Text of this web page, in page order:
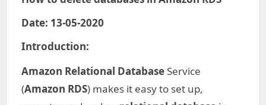
Date: 13-05-2020
Introduction:
Amazon Relational Database Service
(Amazon RDS) makes it easy to set up,